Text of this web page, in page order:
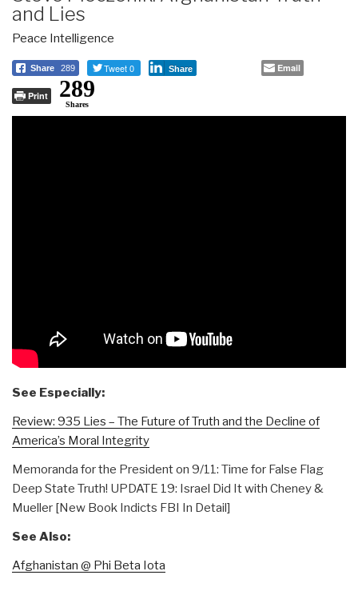
and Lies
Peace Intelligence
Share 289 Tweet 0 Share Email
Print 289
Shares
See Especially:
Review: 935 Lies – The Future of Truth and the Decline of
America’s Moral Integrity
Memoranda for the President on 9/11: Time for False Flag
Deep State Truth! UPDATE 19: Israel Did It with Cheney &
Mueller [New Book Indicts FBI In Detail]
See Also:
Afghanistan @ Phi Beta Iota